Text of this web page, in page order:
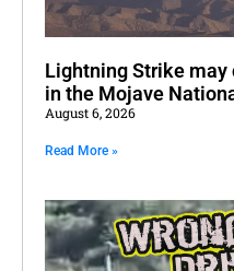
Lightning Strike may
in the Mojave
August 6, 2026
Read More »